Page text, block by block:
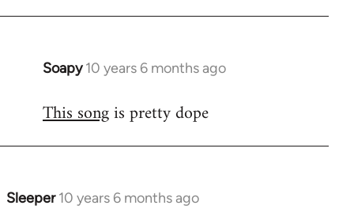
Soapy 10 years 6 months ago
In
to
This songis pretty dope
Sleeper 10 years 6 months ago
In